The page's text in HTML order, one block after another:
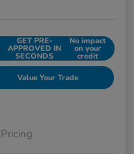
GET PRE-
APPROVED IN
SECONDS
No impact
on your
credit
Value Your Trade
Pricing